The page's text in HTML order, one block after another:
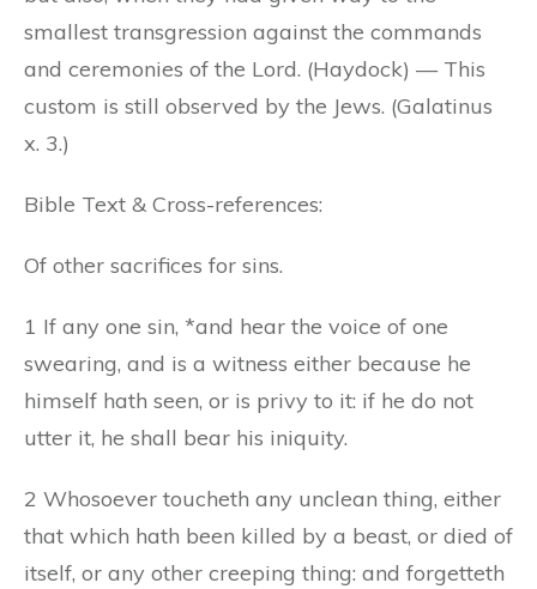
smallest transgression against the commands
and ceremonies of the Lord. (Haydock) — This
custom is still observed by the Jews. (Galatinus
x. 3.)
Bible Text & Cross-references:
Of other sacrifices for sins.
1 If any one sin, *and hear the voice of one
swearing, and is a witness either because he
himself hath seen, or is privy to it: if he do not
utter it, he shall bear his iniquity.
2 Whosoever toucheth any unclean thing, either
that which hath been killed by a beast, or died of
itself, or any other creeping thing: and forgetteth